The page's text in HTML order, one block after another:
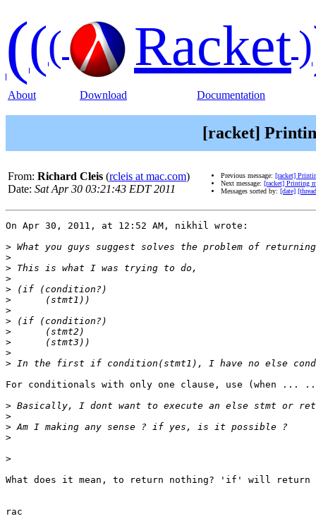
((( Racket)
About Download Documentation
[racket]
From: Richard Cleis (rcleis at mac.com)
Date: Sat Apr 30 03:21:43 EDT 2011
Previous message: [racket]
Next message: [racket] Printing
Messages sorted by: [date]
On Apr 30, 2011, at 12:52 AM, nikhil wrote:
>
>
>
>
>
>
>
>
>
>
>
>
For conditionals with only one clause, use (when
>
>
>
>
>
What does it mean, to return nothing? 'if' will return
rac